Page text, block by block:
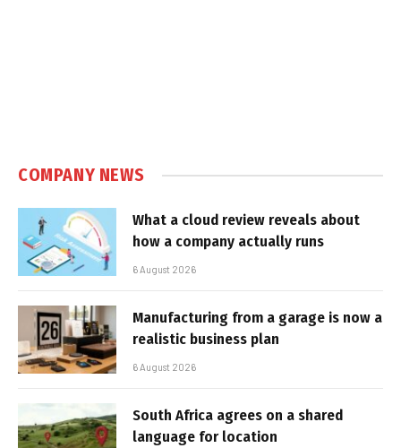
COMPANY NEWS
What a cloud review reveals about
how a company actually runs
6 August 2026
Manufacturing from a garage is now a
realistic business plan
6 August 2026
South Africa agrees on a shared
language for location